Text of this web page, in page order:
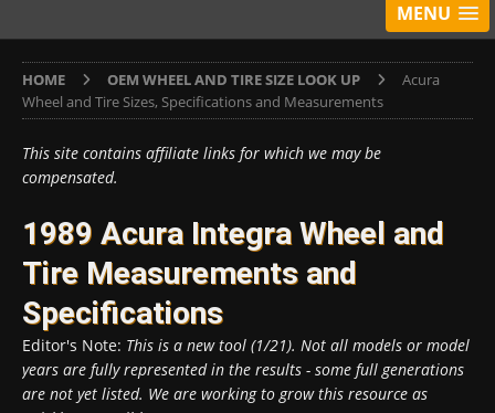
MENU
HOME OEM WHEEL AND TIRE SIZE LOOK UP
Acura
Wheel and Tire Sizes, Specifications and Measurements
This site contains affiliate links for which we may be
compensated.
1989 Acura Integra Wheel and
Tire Measurements and
Specifications
Editor's Note: This is a new tool (1/21). Not all models or model
years are fully represented in the results - some full generations
are not yet listed. We are working to grow this resource as